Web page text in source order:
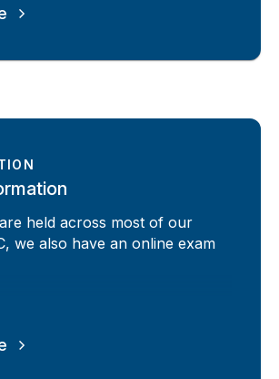
held across most of our
we also have an online exam